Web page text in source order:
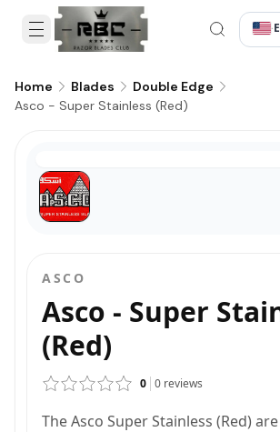
·
Home Blades
Double Edge
Asco - Super Stainless (Red)
ASCO
Asco - Super
(Red)
0 0 reviews
The Asco Super Stainless (Red)